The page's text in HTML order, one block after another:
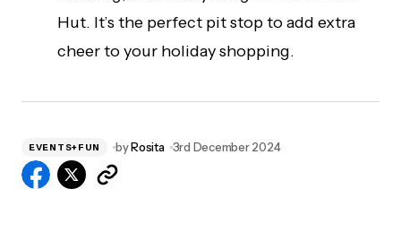
Hut. It’s the perfect pit stop to add extra
cheer to your holiday shopping.
EVENTS+FUN byRosita 3rd December 2024